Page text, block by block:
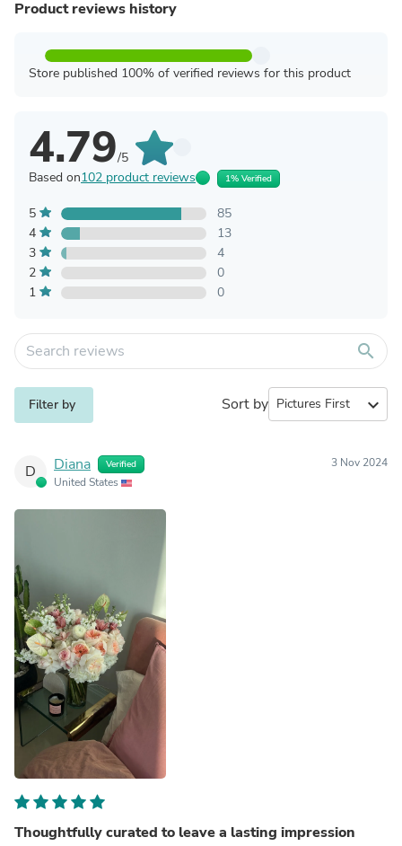
Product reviews history
Store published 100% of verified reviews for this product
4.79/5
Based on102 product reviews 1% Verified
5
85
4
13
3
4
2
0
1
0
search
Filter by Sort by expand_more
D Diana Verified
United States
3 Nov 2024
Thoughtfully curated to leave a lasting impression